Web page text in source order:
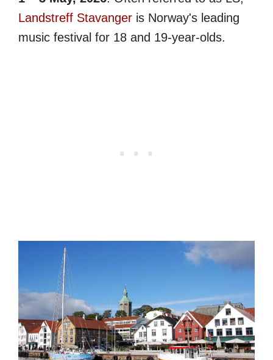
Landstreff Stavanger is Norway's leading
music festival for 18 and 19-year-olds.